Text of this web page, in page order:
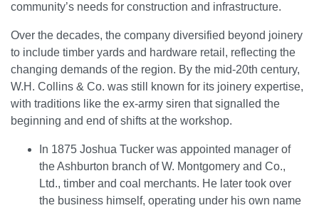
community’s needs for construction and infrastructure.
Over the decades, the company diversified beyond joinery
to include timber yards and hardware retail, reflecting the
changing demands of the region. By the mid-20th century,
W.H. Collins & Co. was still known for its joinery expertise,
with traditions like the ex-army siren that signalled the
beginning and end of shifts at the workshop.
In 1875 Joshua Tucker was appointed manager of
the Ashburton branch of W. Montgomery and Co.,
Ltd., timber and coal merchants. He later took over
the business himself, operating under his own name